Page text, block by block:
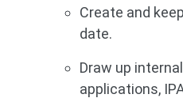
Create and
date.
Draw up
applications,